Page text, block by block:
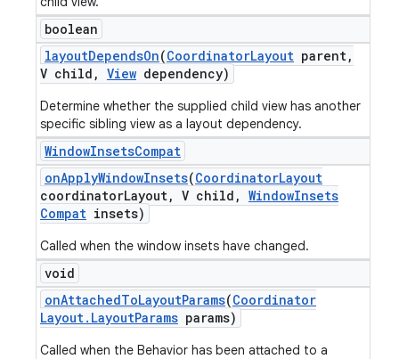
boolean
layoutDependsOn(CoordinatorLayout parent,
V child , View dependency)
Determine whether the supplied child view has another
specific sibling view as a layout dependency.
WindowInsetsCompat
onApplyWindowInsets(CoordinatorLayout
coordinatorLayout, V child , WindowInsets
Compat insets)
Called when the window insets have changed.
void
onAttachedToLayoutParams(Coordinator
Layout. LayoutParams params)
Called when the Behavior has been attached to a